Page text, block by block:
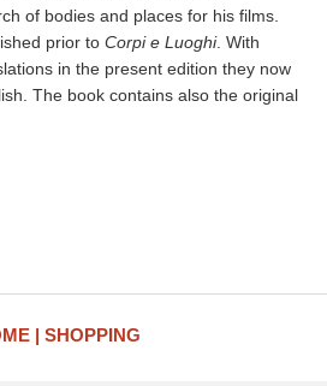
of bodies and places for his films.
prior to Corpi e Luoghi. With
in the present edition they now
The book contains also the original
SHOPPING